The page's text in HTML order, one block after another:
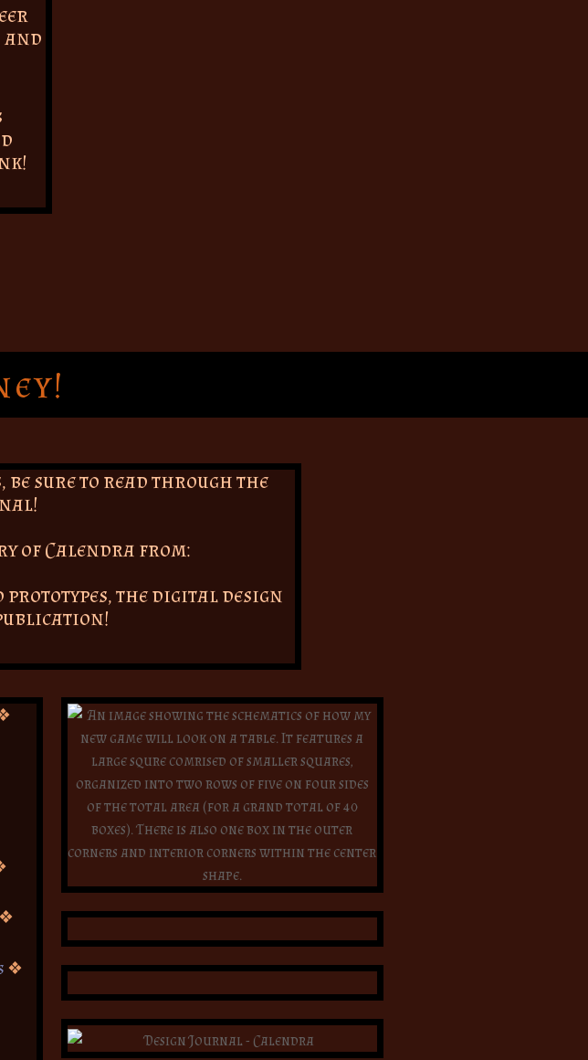
and
be sure to read through the
of Calendra from:
the digital design
❖
❖